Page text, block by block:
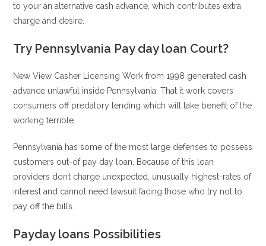
to your an alternative cash advance, which contributes extra
charge and desire.
Try Pennsylvania Pay day loan Court?
New View Casher Licensing Work from 1998 generated cash
advance unlawful inside Pennsylvania. That it work covers
consumers off predatory lending which will take benefit of the
working terrible.
Pennsylvania has some of the most large defenses to possess
customers out-of pay day loan. Because of this loan
providers don’t charge unexpected, unusually highest-rates of
interest and cannot need lawsuit facing those who try not to
pay off the bills.
Payday loans Possibilities